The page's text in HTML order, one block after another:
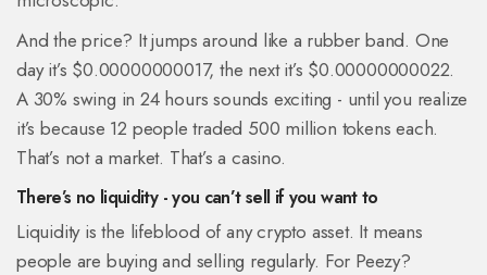
And the price? It jumps around like a rubber band. One
day it’s $0.00000000017, the next it’s $0.00000000022.
A 30% swing in 24 hours sounds exciting - until you realize
it’s because 12 people traded 500 million tokens each.
That’s not a market. That’s a casino.
There’s no liquidity - you can’t sell if you want to
Liquidity is the lifeblood of any crypto asset. It means
people are buying and selling regularly. For Peezy?